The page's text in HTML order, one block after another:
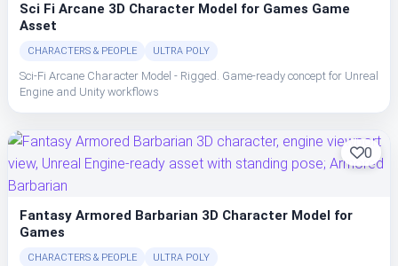
Sci Fi Arcane 3D Character Model for Games Game
Asset
CHARACTERS & PEOPLE ULTRA POLY
Sci-Fi Arcane Character Model - Rigged. Game-ready concept for Unreal
Engine and Unity workflows
0
Fantasy Armored Barbarian 3D Character Model for
Games
CHARACTERS & PEOPLE ULTRA POLY